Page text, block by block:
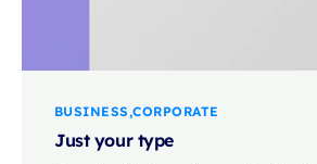
BUSINESS CORPORATE
Just your type